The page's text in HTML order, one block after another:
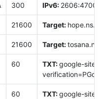
300 IPv6:
21600 Target:
21600 Target:
60 TXT:google-site-
60 TXT:google-site-